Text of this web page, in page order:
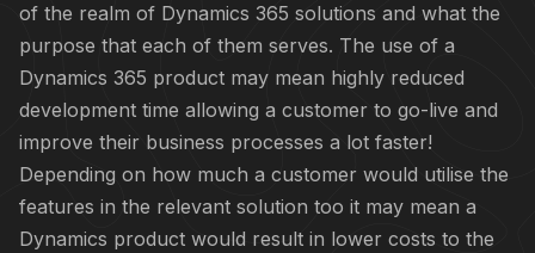
of the realm of Dynamics 365 solutions and what the
purpose that each of them serves. The use of a
Dynamics 365 product may mean highly reduced
development time allowing a customer to go-live and
improve their business processes a lot faster!
Depending on how much a customer would utilise the
features in the relevant solution too it may mean a
Dynamics product would result in lower costs to the